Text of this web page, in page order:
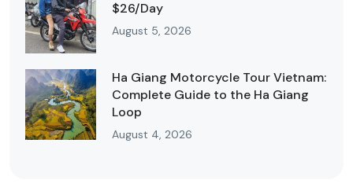
$26/Day
August 5, 2026
Ha Giang Motorcycle Tour Vietnam:
Complete Guide to the Ha Giang
Loop
August 4, 2026